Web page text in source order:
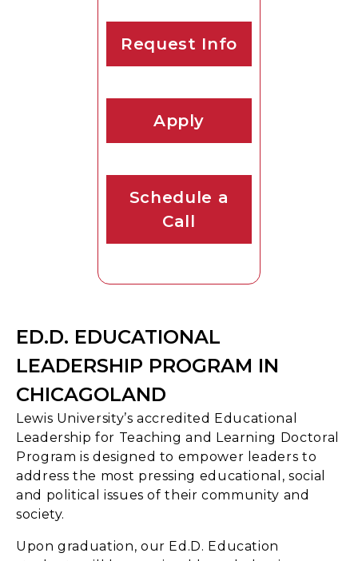
Request Info
Apply
Schedule a
Call
ED.D. EDUCATIONAL
LEADERSHIP PROGRAM IN
CHICAGOLAND
Lewis University’s accredited Educational
Leadership for Teaching and Learning Doctoral
Program is designed to empower leaders to
address the most pressing educational, social
and political issues of their community and
society.
Upon graduation, our Ed.D. Education